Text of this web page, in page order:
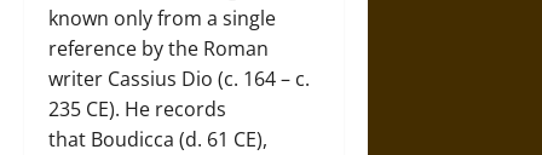
known only from a single
reference by the Roman
writer Cassius Dio (c. 164 – c.
235 CE). He records
that Boudicca (d. 61 CE),